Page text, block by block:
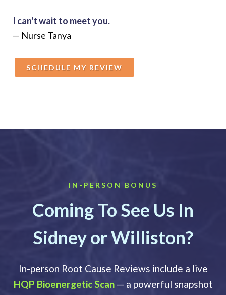
I can't wait to meet you.
— Nurse Tanya
SCHEDULE MY REVIEW
IN-PERSON BONUS
Coming To See Us In
Sidney or Williston?
In-person Root Cause Reviews include a live
HQP Bioenergetic Scan— a powerful snapshot